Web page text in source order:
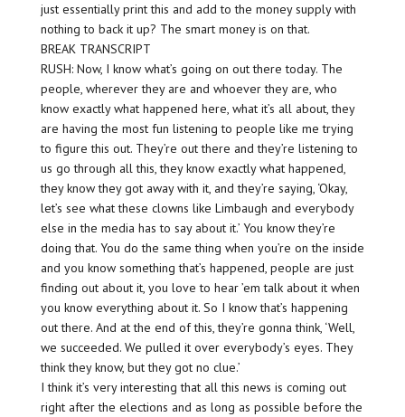
just essentially print this and add to the money supply with
nothing to back it up? The smart money is on that.
BREAK TRANSCRIPT
RUSH: Now, I know what’s going on out there today. The
people, wherever they are and whoever they are, who
know exactly what happened here, what it’s all about, they
are having the most fun listening to people like me trying
to figure this out. They’re out there and they’re listening to
us go through all this, they know exactly what happened,
they know they got away with it, and they’re saying, ‘Okay,
let’s see what these clowns like Limbaugh and everybody
else in the media has to say about it.’ You know they’re
doing that. You do the same thing when you’re on the inside
and you know something that’s happened, people are just
finding out about it, you love to hear ’em talk about it when
you know everything about it. So I know that’s happening
out there. And at the end of this, they’re gonna think, ‘Well,
we succeeded. We pulled it over everybody’s eyes. They
think they know, but they got no clue.’
I think it’s very interesting that all this news is coming out
right after the elections and as long as possible before the